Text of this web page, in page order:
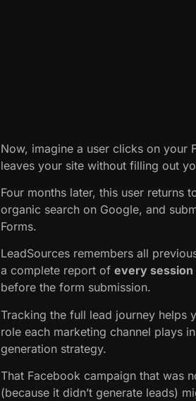
Now, imagine a user clicks on your
leaves your site without filling out
Four months later, this user returns
organic search on Google, and
Forms.
LeadSources remembers all
a complete report of every session
before the form submission.
Tracking the full lead journey helps
role each marketing channel plays
generation strategy.
That Facebook campaign that was
(because it didn’t generate leads)